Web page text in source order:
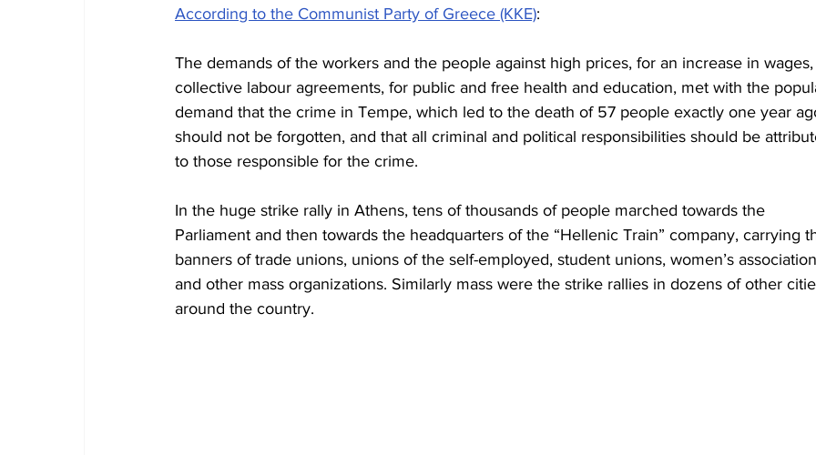
According to the Communist Party of Greece (KKE):
The demands of the workers and the people against high prices, for an increase in
collective labour agreements, for public and free health and education, met with the
demand that the crime in Tempe, which led to the death of 57 people exactly one year
should not be forgotten, and that all criminal and political responsibilities should be
to those responsible for the crime.
In the huge strike rally in Athens, tens of thousands of people marched towards the
Parliament and then towards the headquarters of the “Hellenic Train” company, carrying
banners of trade unions, unions of the self-employed, student unions, women’s
and other mass organizations. Similarly mass were the strike rallies in dozens of other
around the country.